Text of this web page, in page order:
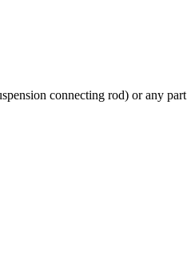
connecting rod) or any part